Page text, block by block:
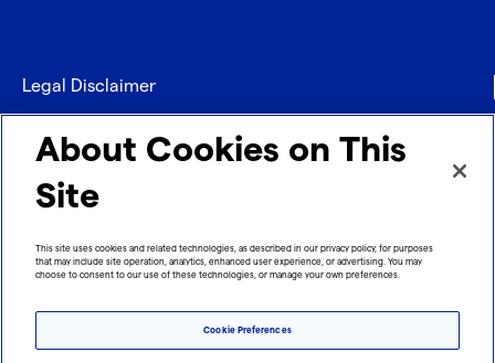
Legal Disclaimer
Privacy
Contact
Imprint
About Cookies on This
Site
This site uses cookies and related technologies, as described in our privacy policy, for purposes
that may include site operation, analytics, enhanced user experience, or advertising. You may
choose to consent to our use of these technologies, or manage your own preferences.
Cookie Preferences